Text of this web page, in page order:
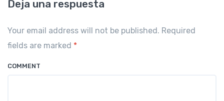
Deja una respuesta
Your email address will not be published. Required
fields are marked *
COMMENT